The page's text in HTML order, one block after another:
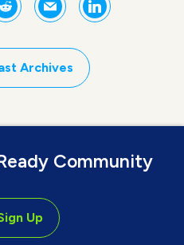
Archives
Community
Up